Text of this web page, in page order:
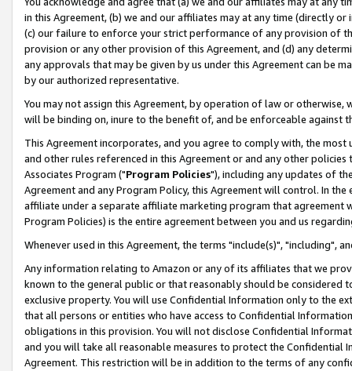
in this Agreement, (b) we and our affiliates may at any time (directly
(c) our failure to enforce your strict performance of any provision of
provision or any other provision of this Agreement, and (d) any
any approvals that may be given by us under this Agreement can be
by our authorized representative.
You may not assign this Agreement, by operation of law or
will be binding on, inure to the benefit of, and be enforceable against
This Agreement incorporates, and you agree to comply with, the
and other rules referenced in this Agreement or and any other
Associates Program ("Program Policies"), including any updates of
Agreement and any Program Policy, this Agreement will control. In
affiliate under a separate affiliate marketing program that agreement
Program Policies) is the entire agreement between you and us
Whenever used in this Agreement, the terms "include(s)", "including",
Any information relating to Amazon or any of its affiliates that we
known to the general public or that reasonably should be considered
exclusive property. You will use Confidential Information only to the
that all persons or entities who have access to Confidential
obligations in this provision. You will not disclose Confidential
and you will take all reasonable measures to protect the Confidential
Agreement. This restriction will be in addition to the terms of any